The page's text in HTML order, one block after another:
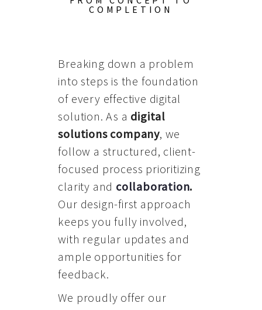
COMPLETION
Breaking down a problem
into steps is the foundation
of every effective digital
solution. As a digital
solutions company, we
follow a structured, client-
focused process prioritizing
clarity and collaboration.
Our design-first approach
keeps you fully involved,
with regular updates and
ample opportunities for
feedback.
We proudly offer our